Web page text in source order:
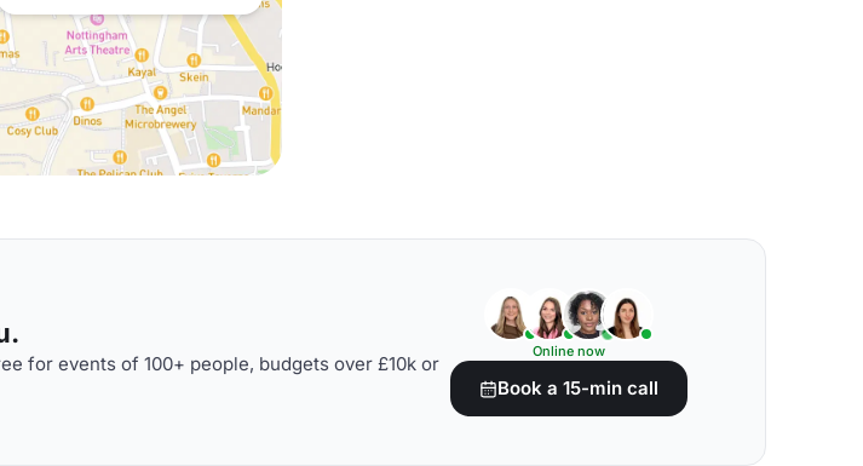
for events of 100+ people, budgets over £10k or
Online now
Book a 15-min call